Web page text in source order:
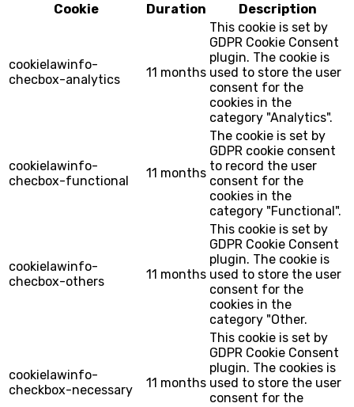
Cookie
Duration Description
cookielawinfo-
checbox-analytics
11 months
This cookie is set by
GDPR Cookie Consent
plugin. The cookie is
used to store the user
consent for the
cookies in the
category "Analytics".
cookielawinfo-
checbox-functional
11 months
The cookie is set by
GDPR cookie consent
to record the user
consent for the
cookies in the
category "Functional".
cookielawinfo-
checbox-others
11 months
This cookie is set by
GDPR Cookie Consent
plugin. The cookie is
used to store the user
consent for the
cookies in the
category "Other.
cookielawinfo-
checkbox-necessary
11 months
This cookie is set by
GDPR Cookie Consent
plugin. The cookies is
used to store the user
consent for the